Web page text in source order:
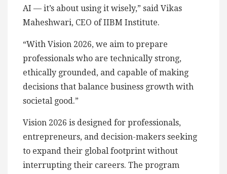
AI — it’s about using it wisely,” said Vikas
Maheshwari, CEO of IIBM Institute.
“With Vision 2026, we aim to prepare
professionals who are technically strong,
ethically grounded, and capable of making
decisions that balance business growth with
societal good.”
Vision 2026 is designed for professionals,
entrepreneurs, and decision-makers seeking
to expand their global footprint without
interrupting their careers. The program